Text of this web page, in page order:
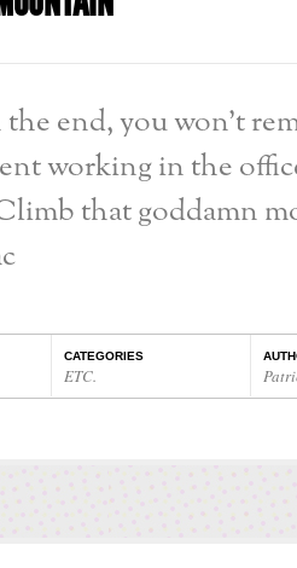
the end, you won’t
working in the
that goddamn
CATEGORIES
ETC.